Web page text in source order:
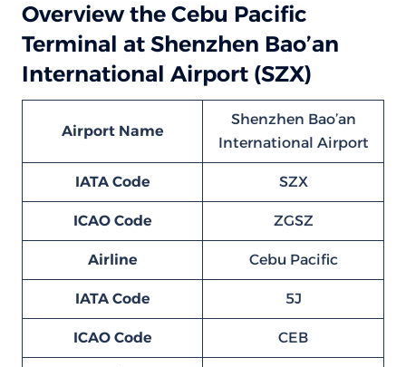
Overview the Cebu Pacific
Terminal at Shenzhen Bao’an
International Airport (SZX)
Airport Name
Shenzhen Bao’an
International Airport
IATA Code SZX
ICAO Code ZGSZ
Airline Cebu Pacific
IATA Code 5J
ICAO Code CEB